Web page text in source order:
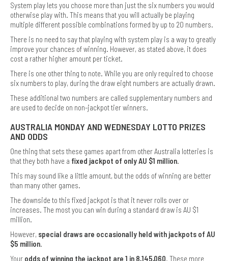
System play lets you choose more than just the six numbers you would
otherwise play with. This means that you will actually be playing
multiple different possible combinations formed by up to 20 numbers.
There is no need to say that playing with system play is a way to greatly
improve your chances of winning. However, as stated above, it does
cost a rather higher amount per ticket.
There is one other thing to note. While you are only required to choose
six numbers to play, during the draw eight numbers are actually drawn.
These additional two numbers are called supplementary numbers and
are used to decide on non-jackpot tier winners.
AUSTRALIA MONDAY AND WEDNESDAY LOTTO PRIZES
AND ODDS
One thing that sets these games apart from other Australia lotteries is
that they both have a fixed jackpot of only AU $1 million.
This may sound like a little amount, but the odds of winning are better
than many other games.
The downside to this fixed jackpot is that it never rolls over or
increases. The most you can win during a standard draw is AU $1
million.
However, special draws are occasionally held with jackpots of AU
$5 million.
Your odds of winning the jackpot are 1 in 8,145,060. These more